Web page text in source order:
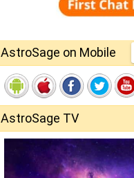
AstroSage on Mobile
AstroSage TV